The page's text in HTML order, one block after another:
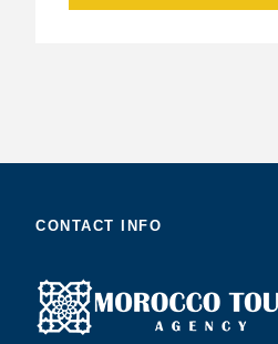
CONTACT INFO